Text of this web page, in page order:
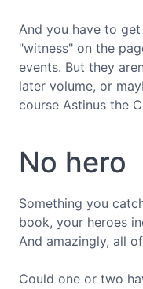
And you have to
"witness" on the
events. But they
later volume, or
course Astinus the
No hero
Something you
book, your heroes
And amazingly, all
Could one or two